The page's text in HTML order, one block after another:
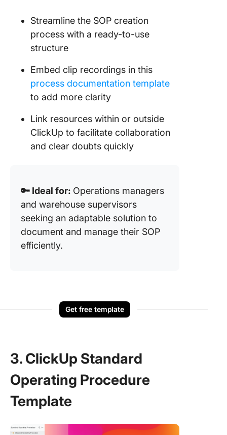
Streamline the SOP creation
process with a ready-to-use
structure
Embed clip recordings in this
process documentation template
to add more clarity
Link resources within or outside
ClickUp to facilitate collaboration
and clear doubts quickly
🔑 Ideal for: Operations managers
and warehouse supervisors
seeking an adaptable solution to
document and manage their SOP
efficiently.
Get free template
3. ClickUp Standard
Operating Procedure
Template